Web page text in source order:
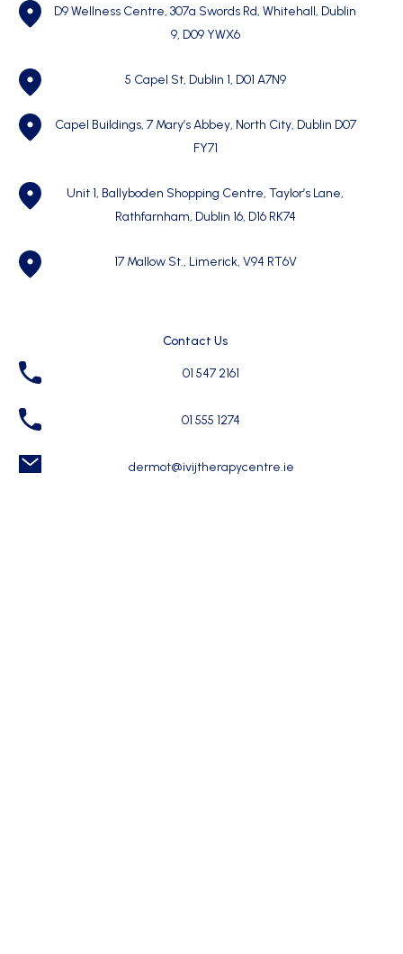
D9 Wellness Centre, 307a Swords Rd, Whitehall, Dublin
9, D09 YWX6
5 Capel St, Dublin 1, D01 A7N9
Capel Buildings, 7 Mary’s Abbey, North City, Dublin D07
FY71
Unit 1, Ballyboden Shopping Centre, Taylor’s Lane,
Rathfarnham, Dublin 16, D16 RK74
17 Mallow St., Limerick, V94 RT6V
Contact Us
01 547 2161
01 555 1274
dermot@ivijtherapycentre.ie